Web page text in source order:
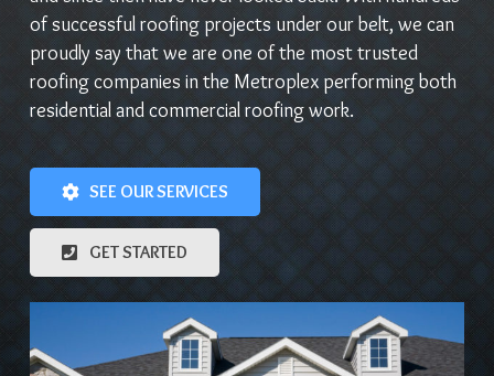
of successful roofing projects under our belt, we can
proudly say that we are one of the most trusted
roofing companies in the Metroplex performing both
residential and commercial roofing work.
SEE OUR SERVICES
GET STARTED